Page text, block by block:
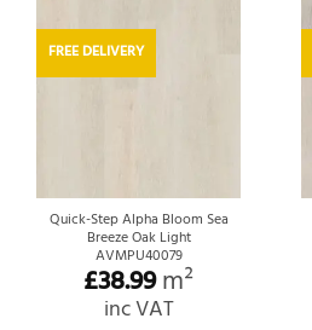
FREE DELIVERY
Quick-Step Alpha Bloom Sea
Breeze Oak Light
AVMPU40079
£38.99m²
inc VAT